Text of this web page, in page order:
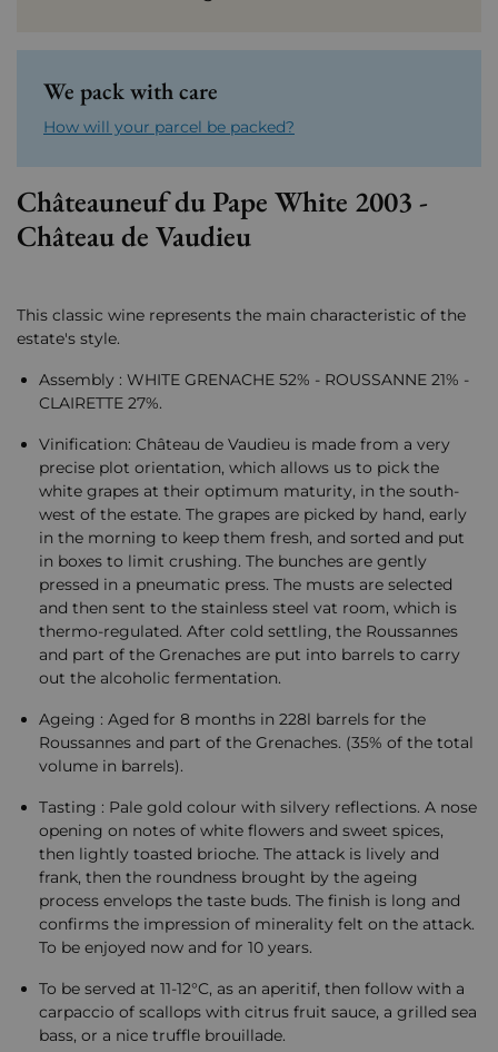
We pack with care
How will your parcel be packed?
Châteauneuf du Pape White 2003 -
Château de Vaudieu
This classic wine represents the main characteristic of the
estate's style.
Assembly : WHITE GRENACHE 52% - ROUSSANNE 21% -
CLAIRETTE 27%.
Vinification: Château de Vaudieu is made from a very
precise plot orientation, which allows us to pick the
white grapes at their optimum maturity, in the south-
west of the estate. The grapes are picked by hand, early
in the morning to keep them fresh, and sorted and put
in boxes to limit crushing. The bunches are gently
pressed in a pneumatic press. The musts are selected
and then sent to the stainless steel vat room, which is
thermo-regulated. After cold settling, the Roussannes
and part of the Grenaches are put into barrels to carry
out the alcoholic fermentation.
Ageing : Aged for 8 months in 228l barrels for the
Roussannes and part of the Grenaches. (35% of the total
volume in barrels).
Tasting : Pale gold colour with silvery reflections. A nose
opening on notes of white flowers and sweet spices,
then lightly toasted brioche. The attack is lively and
frank, then the roundness brought by the ageing
process envelops the taste buds. The finish is long and
confirms the impression of minerality felt on the attack.
To be enjoyed now and for 10 years.
To be served at 11-12°C, as an aperitif, then follow with a
carpaccio of scallops with citrus fruit sauce, a grilled sea
bass, or a nice truffle brouillade.